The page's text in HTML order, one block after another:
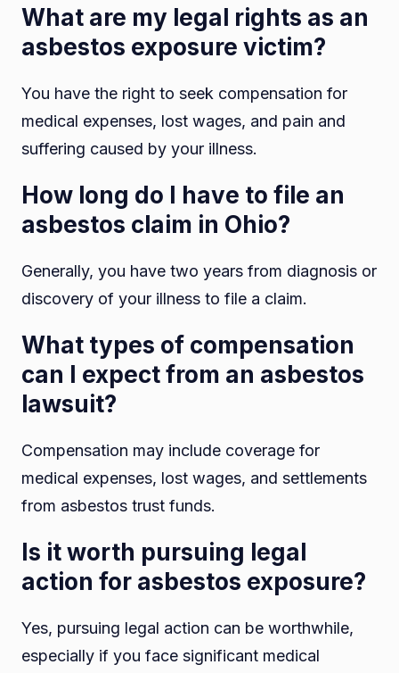
What are my legal rights as an
asbestos exposure victim?
You have the right to seek compensation for
medical expenses, lost wages, and pain and
suffering caused by your illness.
How long do I have to file an
asbestos claim in Ohio?
Generally, you have two years from diagnosis or
discovery of your illness to file a claim.
What types of compensation
can I expect from an asbestos
lawsuit?
Compensation may include coverage for
medical expenses, lost wages, and settlements
from asbestos trust funds.
Is it worth pursuing legal
action for asbestos exposure?
Yes, pursuing legal action can be worthwhile,
especially if you face significant medical